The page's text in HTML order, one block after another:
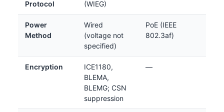
Protocol
(WIEG)
Power
Method
Wired
(voltage not
specified)
PoE (IEEE
802.3af)
Encryption
ICE1180,
BLEMA,
BLEMG; CSN
suppression
—